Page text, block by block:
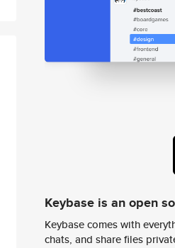
Keybase is an open
Keybase comes with
chats, and share files